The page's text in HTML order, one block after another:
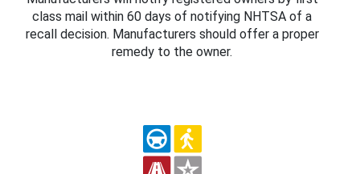
class mail within 60 days of notifying NHTSA of a
recall decision. Manufacturers should offer a proper
remedy to the owner.